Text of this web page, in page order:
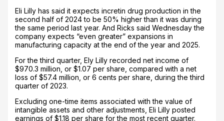
Eli Lilly has said it expects incretin drug production in the
second half of 2024 to be 50% higher than it was during
the same period last year. And Ricks said Wednesday the
company expects “even greater” expansions in
manufacturing capacity at the end of the year and 2025.
For the third quarter, Ely Lilly recorded net income of
$970.3 million, or $1.07 per share, compared with a net
loss of $57.4 million, or 6 cents per share, during the third
quarter of 2023.
Excluding one-time items associated with the value of
intangible assets and other adjustments, Eli Lilly posted
earnings of $1.18 per share for the most recent quarter.